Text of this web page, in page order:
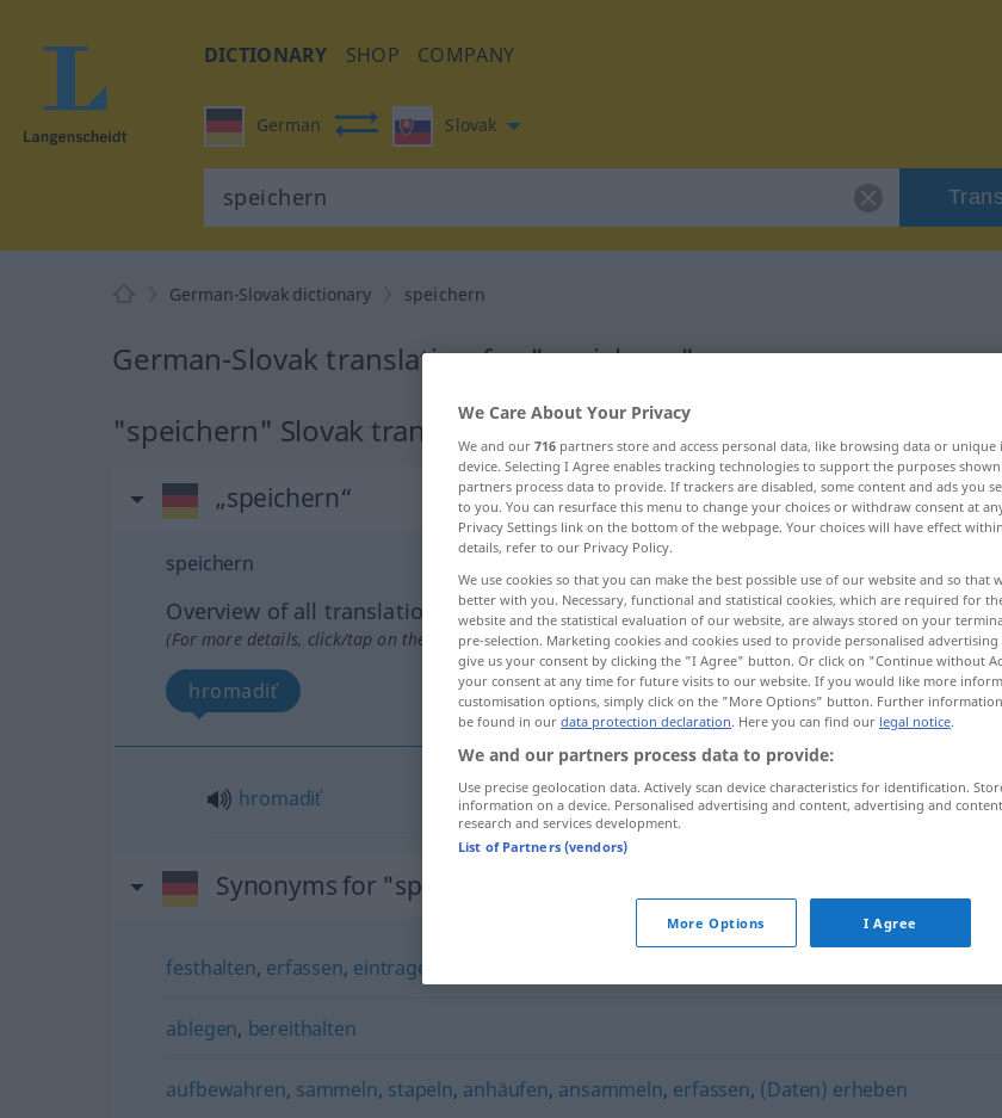
DICTIONARY SHOP COMPANY
German Slovak
German-Slovak dictionary speichern
German-Slovak translation for "speichern"
"speichern" Slovak translation
„speichern“
speichern
Overview of all translations
(For more details, click/tap on the translation)
hromadiť
hromadiť speichern
Synonyms for "speichern"
festhalten, erfassen, eintragen
ablegen, bereithalten
aufbewahren, sammeln, stapeln, anhäufen, ansammeln, erfassen, (Daten) erheben
We Care About Your Privacy
We and our 716 partners store and access personal data, like browsing data or
device. Selecting I Agree enables tracking technologies to support the purposes
partners process data to provide. If trackers are disabled, some content and ads you
to you. You can resurface this menu to change your choices or withdraw consent at
Privacy Settings link on the bottom of the webpage. Your choices will have effect
details, refer to our Privacy Policy.
We use cookies so that you can make the best possible use of our website and so that
better with you. Necessary, functional and statistical cookies, which are required for
website and the statistical evaluation of our website, are always stored on your
pre-selection. Marketing cookies and cookies used to provide personalised
give us your consent by clicking the "I Agree" button. Or click on "Continue without
your consent at any time for future visits to our website. If you would like more
customisation options, simply click on the "More Options" button. Further
be found in our data protection declaration. Here you can find our legal notice.
We and our partners process data to provide:
Use precise geolocation data. Actively scan device characteristics for identification.
information on a device. Personalised advertising and content, advertising and
research and services development.
List of Partners (vendors)
More Options I Agree